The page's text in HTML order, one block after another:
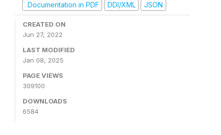
Documentation in PDF
DDI/XML JSON
CREATED ON
Jun 27, 2022
LAST MODIFIED
Jan 08, 2025
PAGE VIEWS
309100
DOWNLOADS
6584